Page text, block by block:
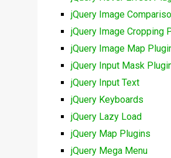
jQuery Image
jQuery Image Cropping
jQuery Image Map
jQuery Input Mask
jQuery Input Text
jQuery Keyboards
jQuery Lazy Load
jQuery Map Plugins
jQuery Mega Menu